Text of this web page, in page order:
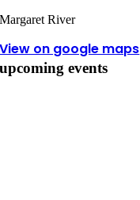
Margaret River
View on google maps
upcoming events